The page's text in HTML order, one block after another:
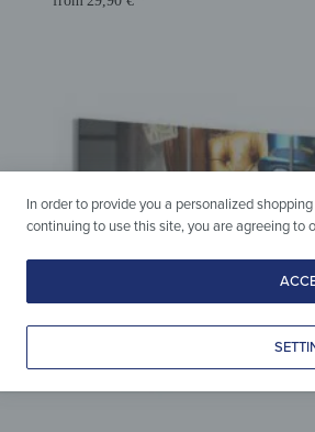
In order to provide you a personalized
continuing to use this site, you are agreeing to